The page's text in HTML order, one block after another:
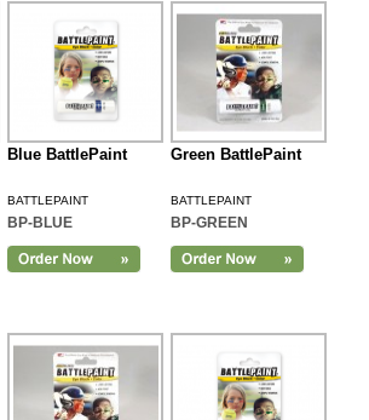
Blue BattlePaint
BATTLEPAINT
BP-BLUE
Green BattlePaint
BATTLEPAINT
BP-GREEN